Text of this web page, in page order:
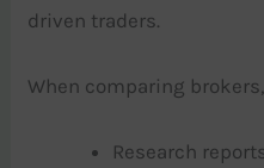
driven traders.
When comparing
Research